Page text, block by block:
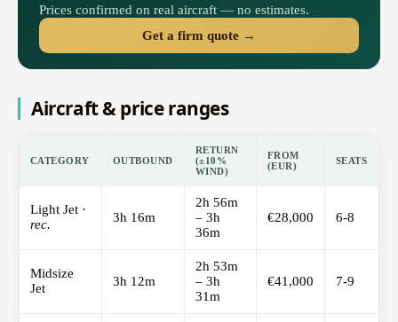
Prices confirmed on real aircraft — no estimates.
Get a firm quote →
Aircraft & price ranges
CATEGORY OUTBOUND
RETURN
(±10%
WIND)
FROM
(EUR)
SEATS
Light Jet ·
rec.
3h 16m
2h 56m
– 3h
36m
€28,000 6-8
Midsize
Jet
3h 12m
2h 53m
– 3h
31m
€41,000 7-9